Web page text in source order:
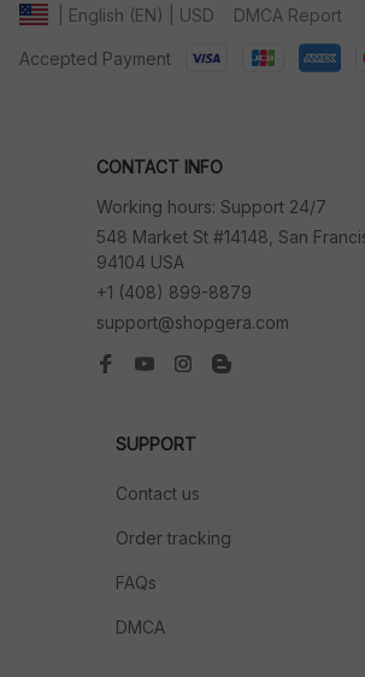
| English (EN) | USD DMCA Report
Accepted Payment
CONTACT INFO
Working hours: Support 24/7
548 Market St #14148, San
94104 USA
+1 (408) 899-8879
support@shopgera.com
SUPPORT
Contact us
Order tracking
FAQs
DMCA